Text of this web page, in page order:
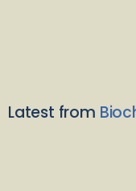
Latest from